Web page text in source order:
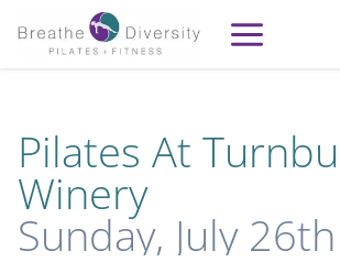
content
Pilates At
Winery
Sunday, July 26th